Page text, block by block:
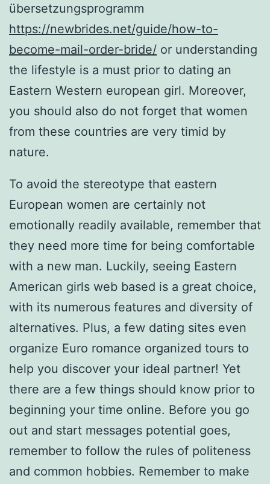
übersetzungsprogramm
https://newbrides.net/guide/how-to-
become-mail-order-bride/ or understanding
the lifestyle is a must prior to dating an
Eastern Western european girl. Moreover,
you should also do not forget that women
from these countries are very timid by
nature.
To avoid the stereotype that eastern
European women are certainly not
emotionally readily available, remember that
they need more time for being comfortable
with a new man. Luckily, seeing Eastern
American girls web based is a great choice,
with its numerous features and diversity of
alternatives. Plus, a few dating sites even
organize Euro romance organized tours to
help you discover your ideal partner! Yet
there are a few things should know prior to
beginning your time online. Before you go
out and start messages potential goes,
remember to follow the rules of politeness
and common hobbies. Remember to make